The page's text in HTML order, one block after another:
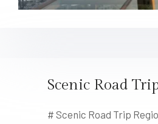
Scenic Road
# Scenic Road Trip